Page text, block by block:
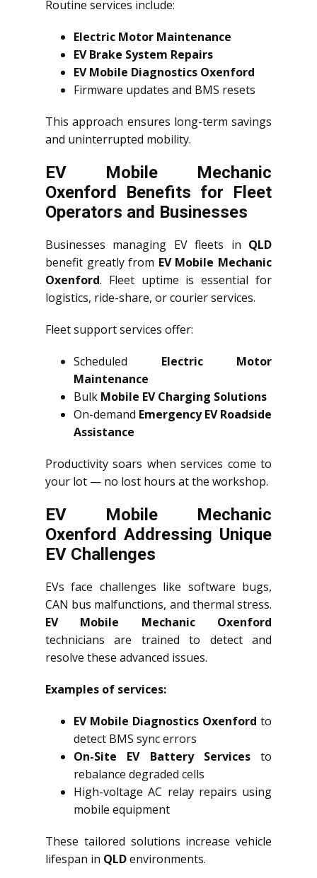
Routine services include:
Electric Motor Maintenance
EV Brake System Repairs
EV Mobile Diagnostics Oxenford
Firmware updates and BMS resets
This approach ensures long-term savings
and uninterrupted mobility.
EV Mobile Mechanic
Oxenford Benefits for Fleet
Operators and Businesses
Businesses managing EV fleets in QLD
benefit greatly from EV Mobile Mechanic
Oxenford. Fleet uptime is essential for
logistics, ride-share, or courier services.
Fleet support services offer:
Scheduled Electric Motor
Maintenance
Bulk Mobile EV Charging Solutions
On-demand Emergency EV Roadside
Assistance
Productivity soars when services come to
your lot — no lost hours at the workshop.
EV Mobile Mechanic
Oxenford Addressing Unique
EV Challenges
EVs face challenges like software bugs,
CAN bus malfunctions, and thermal stress.
EV Mobile Mechanic Oxenford
technicians are trained to detect and
resolve these advanced issues.
Examples of services:
EV Mobile Diagnostics Oxenford to
detect BMS sync errors
On-Site EV Battery Servicesto
rebalance degraded cells
High-voltage AC relay repairs using
mobile equipment
These tailored solutions increase vehicle
lifespan in QLDenvironments.